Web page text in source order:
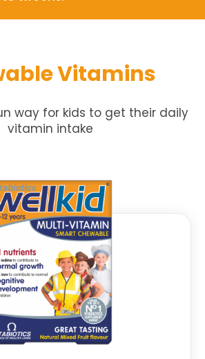
Vitamins
way for kids to get their daily
vitamin intake